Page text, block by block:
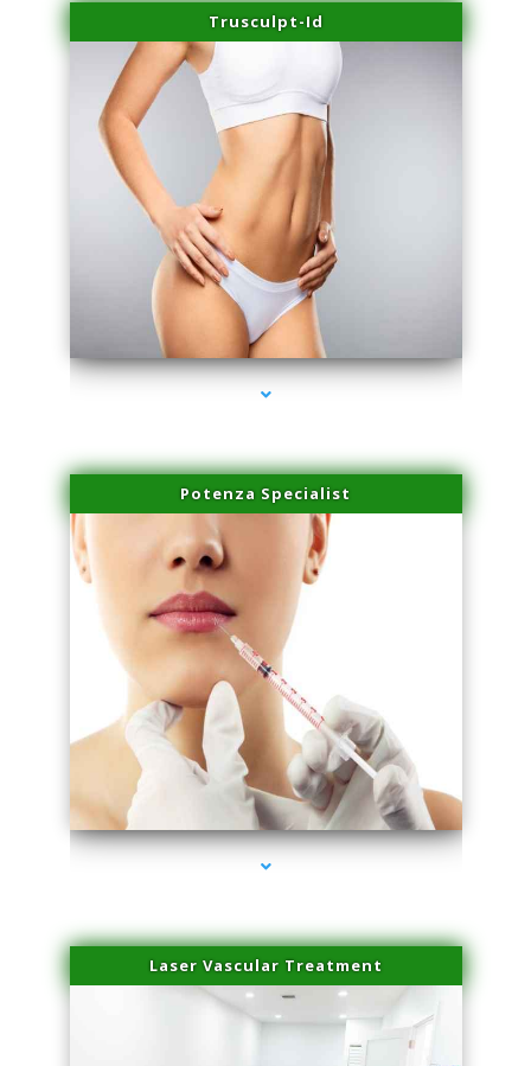
Trusculpt-Id
series-3000-Microblading Florida City
Potenza Specialist
series-4000-Family Healthcare Center
Laser Vascular Treatment